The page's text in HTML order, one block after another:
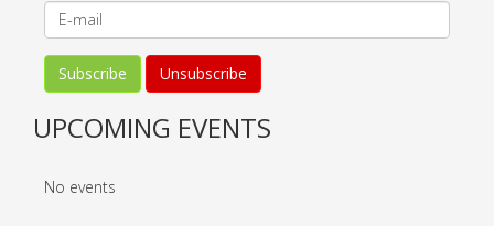
UPCOMING EVENTS
No events